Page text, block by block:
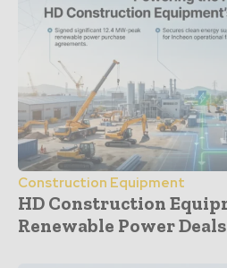
Construction Equipment
HD Construction
Renewable Power Deals